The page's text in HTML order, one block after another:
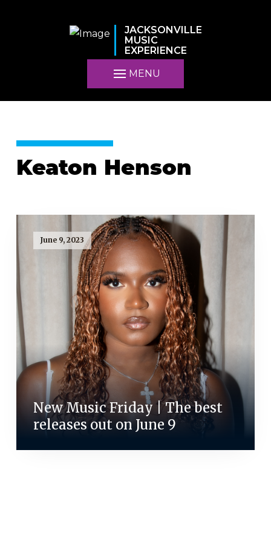
JACKSONVILLE
MUSIC
EXPERIENCE
MENU
Keaton Henson
June 9, 2023
New Music Friday | The best
releases out on June 9